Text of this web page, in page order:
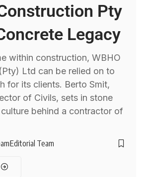
Pty
Legacy
within construction, WBHO
Ltd can be relied on to
for its clients. Berto Smit,
of Civils, sets in stone
behind a contractor of
Editorial Team